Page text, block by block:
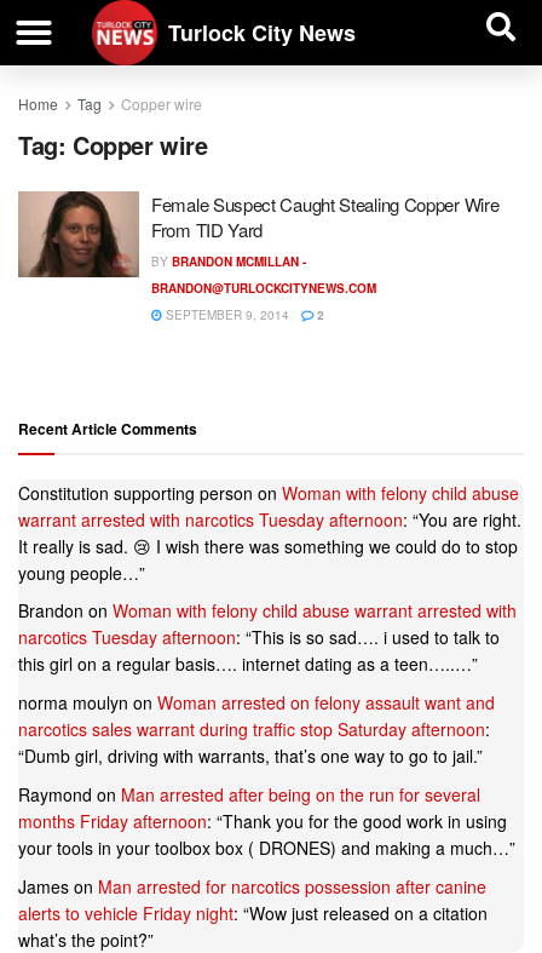
Turlock City News
Home Tag Copper wire
Tag: Copper wire
Female Suspect Caught Stealing Copper Wire
From TID Yard
BY BRANDON MCMILLAN -
BRANDON@TURLOCKCITYNEWS.COM
SEPTEMBER 9, 2014
2
Recent Article Comments
Constitution supporting person on Woman with felony child abuse
warrant arrested with narcotics Tuesday afternoon: “You are right.
It really is sad. 😢 I wish there was something we could do to stop
young people…”
Brandon on Woman with felony child abuse warrant arrested with
narcotics Tuesday afternoon: “This is so sad…. i used to talk to
this girl on a regular basis…. internet dating as a teen…..…”
norma moulyn on Woman arrested on felony assault want and
narcotics sales warrant during traffic stop Saturday afternoon:
“Dumb girl, driving with warrants, that’s one way to go to jail.”
Raymond on Man arrested after being on the run for several
months Friday afternoon: “Thank you for the good work in using
your tools in your toolbox box ( DRONES) and making a much…”
James on Man arrested for narcotics possession after canine
alerts to vehicle Friday night: “Wow just released on a citation
what’s the point?”